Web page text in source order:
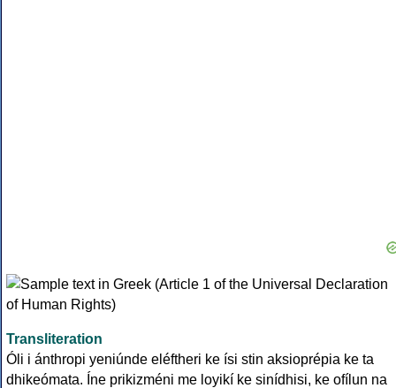
Transliteration
Óli i ánthropi yeniúnde eléftheri ke ísi stin aksioprépia ke ta
dhikeómata. Íne prikizméni me loyikí ke sinídhisi, ke ofílun na